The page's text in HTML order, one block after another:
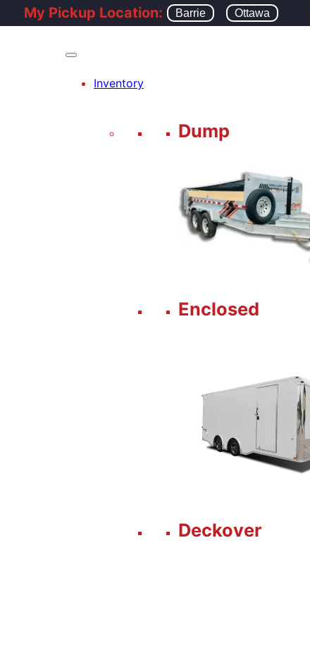
My Pickup Location: Barrie Ottawa
Inventory
Dump
Enclosed
Deckover